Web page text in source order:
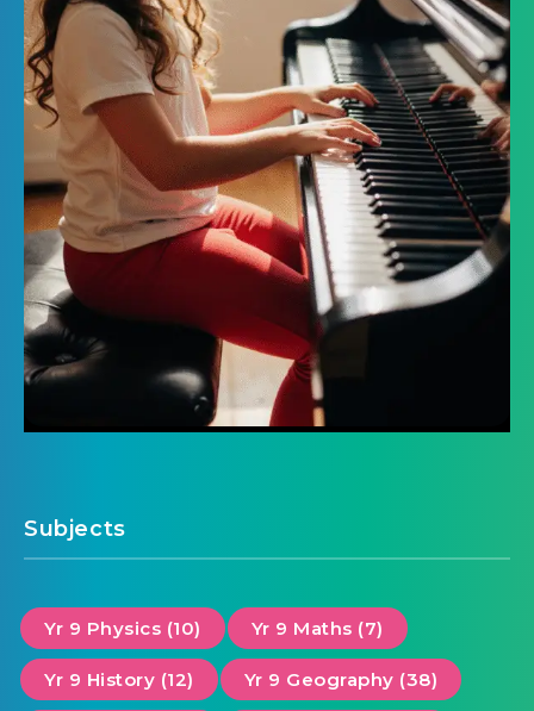
Subjects
Yr 9 Physics (10) Yr 9 Maths (7)
Yr 9 History (12) Yr 9 Geography (38)